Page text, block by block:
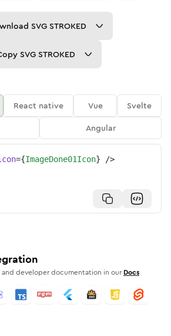
SVG STROKED
SVG STROKED
React native Vue
Svelte
Angular
={ImageDone01Icon} />
and developer documentation in our Docs